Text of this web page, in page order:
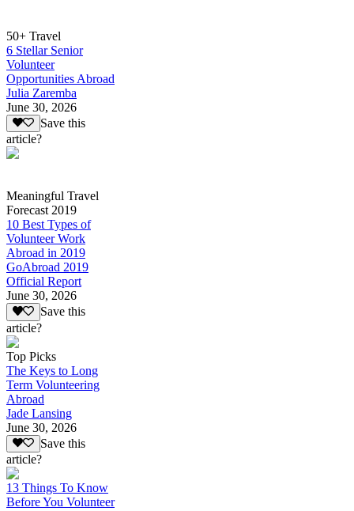
50+ Travel
6 Stellar Senior
Volunteer
Opportunities Abroad
Julia Zaremba
June 30, 2026
Save this
article?
Meaningful Travel
Forecast 2019
10 Best Types of
Volunteer Work
Abroad in 2019
GoAbroad 2019
Official Report
June 30, 2026
Save this
article?
Top Picks
The Keys to Long
Term Volunteering
Abroad
Jade Lansing
June 30, 2026
Save this
article?
13 Things To Know
Before You Volunteer